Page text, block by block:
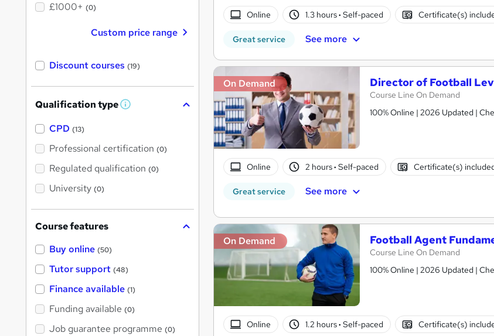
Online 1.3 hours· Self-paced Certificate(s)
Great service See more
On Demand Director of Football
Course Line On Demand
100% Online | 2026 Updated |
Online 2 hours· Self-paced Certificate(s)
Great service See more
On Demand Football Agent
Course Line On Demand
100% Online | 2026 Updated |
Online 1.2 hours· Self-paced Certificate(s)
£1000+ (0)
Custom price range
Discount courses (19)
Qualification type W
'
s
t
h
CPD (13)
Professional certification (0)
Regulated qualification (0)
University (0)
Course features
Buy online (50)
Tutor support (48)
Finance available (1)
Funding available (0)
Job guarantee programme (0)